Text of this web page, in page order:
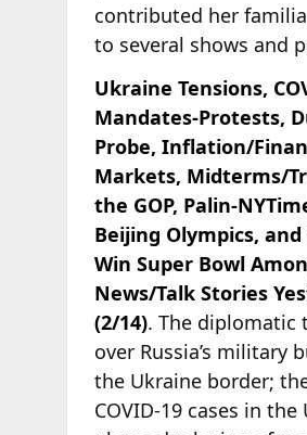
contributed her
to several shows and
Ukraine Tensions,
Mandates-Protests,
Probe, Inflation/
Markets, Midterms/
the GOP, Palin-
Beijing Olympics, and
Win Super Bowl
News/Talk Stories
(2/14). The diplomatic
over Russia’s military
the Ukraine border;
COVID-19 cases in the